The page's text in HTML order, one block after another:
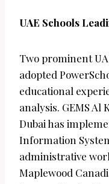
UAE Schools
Two prominent
adopted
educational
analysis. GEMS
Dubai has
Information
administrative
Maplewood